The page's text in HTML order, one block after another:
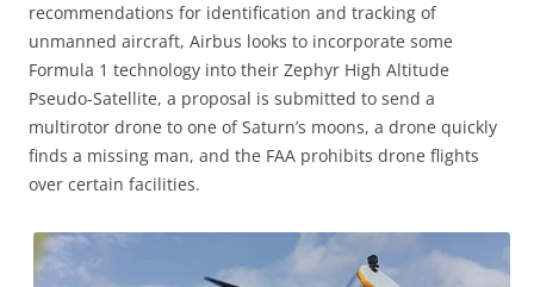
recommendations for identification and tracking of
unmanned aircraft, Airbus looks to incorporate some
Formula 1 technology into their Zephyr High Altitude
Pseudo-Satellite, a proposal is submitted to send a
multirotor drone to one of Saturn’s moons, a drone quickly
finds a missing man, and the FAA prohibits drone flights
over certain facilities.